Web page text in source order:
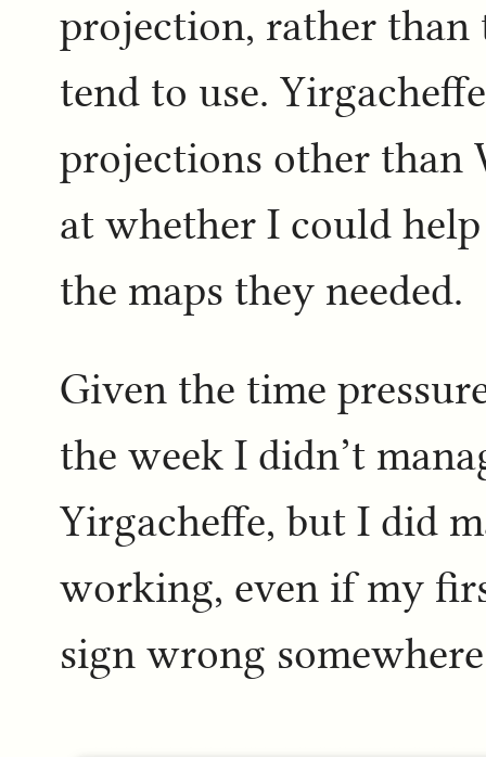
projection, rather than
tend to use.
projections other than
at whether I could
the maps they needed.
Given the time
the week I didn’t
Yirgacheffe, but I did
working, even if my
sign wrong